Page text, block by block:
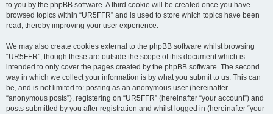
to you by the phpBB software. A third cookie will be created once you have
browsed topics within “UR5FFR” and is used to store which topics have been
read, thereby improving your user experience.
We may also create cookies external to the phpBB software whilst browsing
“UR5FFR”, though these are outside the scope of this document which is
intended to only cover the pages created by the phpBB software. The second
way in which we collect your information is by what you submit to us. This can
be, and is not limited to: posting as an anonymous user (hereinafter
“anonymous posts”), registering on “UR5FFR” (hereinafter “your account”) and
posts submitted by you after registration and whilst logged in (hereinafter “your